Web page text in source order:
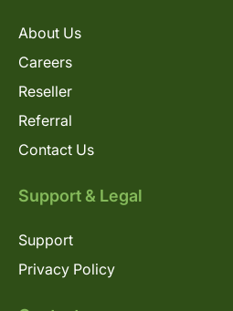
About Us
Careers
Reseller
Referral
Contact Us
Support & Legal
Support
Privacy Policy